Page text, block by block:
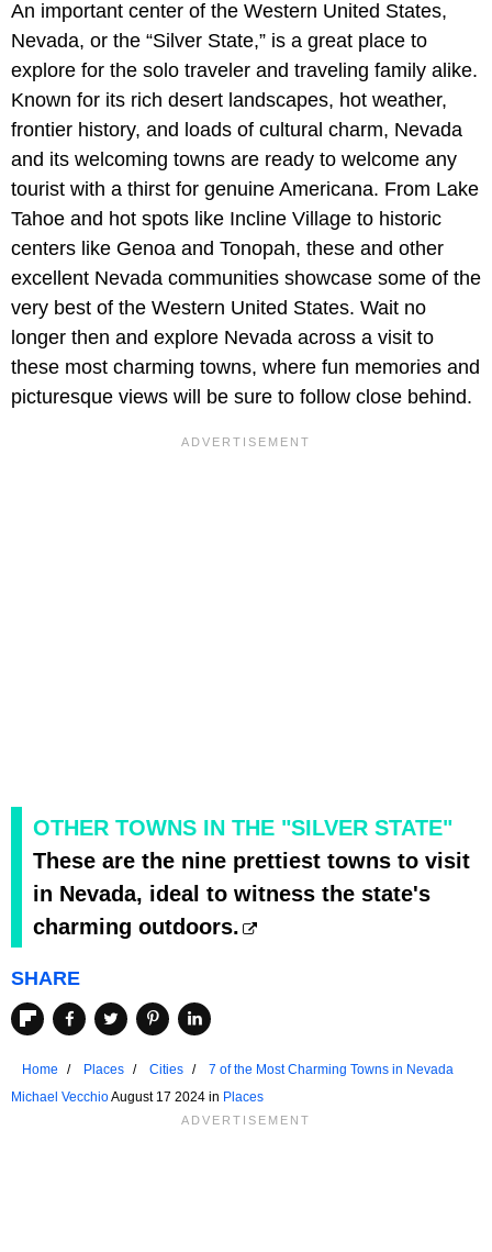
An important center of the Western United States,
Nevada, or the “Silver State,” is a great place to
explore for the solo traveler and traveling family alike.
Known for its rich desert landscapes, hot weather,
frontier history, and loads of cultural charm, Nevada
and its welcoming towns are ready to welcome any
tourist with a thirst for genuine Americana. From Lake
Tahoe and hot spots like Incline Village to historic
centers like Genoa and Tonopah, these and other
excellent Nevada communities showcase some of the
very best of the Western United States. Wait no
longer then and explore Nevada across a visit to
these most charming towns, where fun memories and
picturesque views will be sure to follow close behind.
OTHER TOWNS IN THE "SILVER STATE"
These are the nine prettiest towns to visit
in Nevada, ideal to witness the state's
charming outdoors.
SHARE
Home Places Cities
7 of the Most Charming Towns in Nevada
Michael VecchioAugust 17 2024 in Places